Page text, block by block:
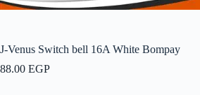
J-Venus Switch bell 16A White Bompay
88.00 EGP